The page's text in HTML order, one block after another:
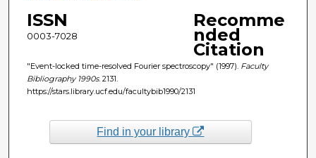
ISSN
0003-7028
Recomme
nded
Citation
"Event-locked time-resolved Fourier spectroscopy" (1997). Faculty
Bibliography 1990s. 2131.
https://stars.library.ucf.edu/facultybib1990/2131
Find in your library